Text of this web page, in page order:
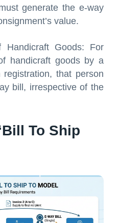
generate the e-way
value.
Handicraft Goods: For
handicraft goods by a
that person
bill, irrespective of the
To Ship